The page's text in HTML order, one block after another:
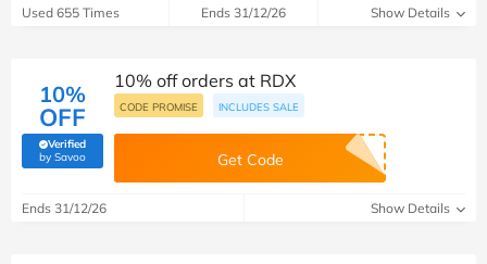
Used 655 Times Ends 31/12/26 Show Details
10%
OFF
Verified
by Savoo(verified by Savoo deals team)
10% off orders at RDX
CODE PROMISE INCLUDES SALE
Get Code
Ends 31/12/26 Show Details